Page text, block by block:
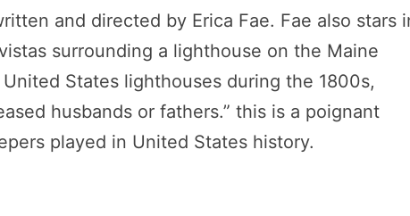
and directed by Erica Fae. Fae also stars
surrounding a lighthouse on the Maine
States lighthouses during the 1800s,
husbands or fathers.” this is a poignant
played in United States history.